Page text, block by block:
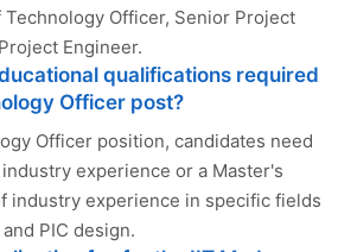
Officer, Senior Project
Engineer.
qualifications required
Officer post?
Officer position, candidates need
experience or a Master's
industry experience in specific fields
PIC design.